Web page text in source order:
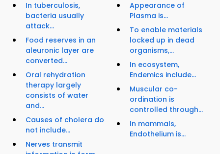
In tuberculosis,
bacteria usually
attack...
Food reserves in an
aleuronic layer are
converted...
Oral rehydration
therapy largely
consists of water
and...
Causes of cholera do
not include...
Nerves transmit
Appearance of
Plasma is...
To enable materials
locked up in dead
organisms,...
In ecosystem,
Endemics include...
Muscular co-
ordination is
controlled through...
In mammals,
Endothelium is...